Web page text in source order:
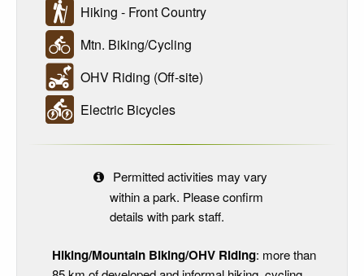
Hiking - Front Country
Mtn. Biking/Cycling
OHV Riding (Off-site)
Electric Bicycles
Permitted activities may vary
within a park. Please confirm
details with park staff.
Hiking/Mountain Biking/OHV Riding: more than